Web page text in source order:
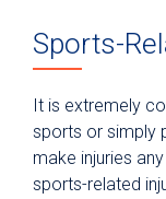
Sports-
It is extremely
sports or simply
make injuries
sports-related